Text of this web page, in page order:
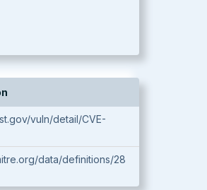
vuln/detail/CVE-
data/definitions/28